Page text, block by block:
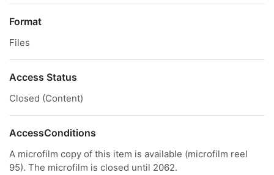
Format
Files
Access Status
Closed (Content)
AccessConditions
A microfilm copy of this item is available (microfilm reel
95). The microfilm is closed until 2062.